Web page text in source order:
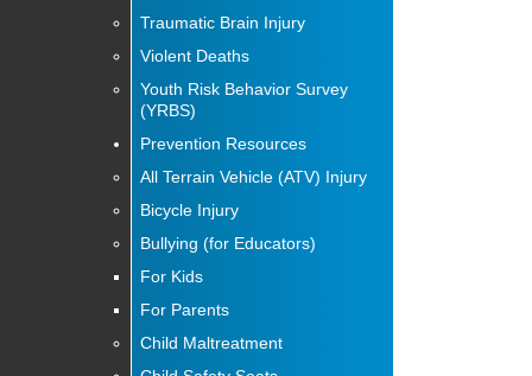
Traumatic Brain Injury
Violent Deaths
Youth Risk Behavior Survey
(YRBS)
Prevention Resources
All Terrain Vehicle (ATV) Injury
Bicycle Injury
Bullying (for Educators)
For Kids
For Parents
Child Maltreatment